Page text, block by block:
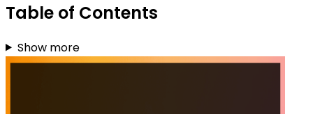
Table of Contents
Show more